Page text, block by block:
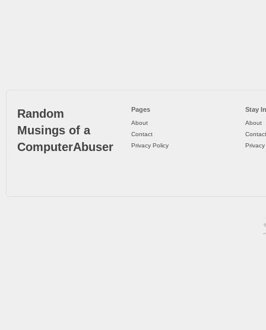
Random
Musings of a
ComputerAbuser
Pages
About
Contact
Privacy Policy
Stay
About
Contact